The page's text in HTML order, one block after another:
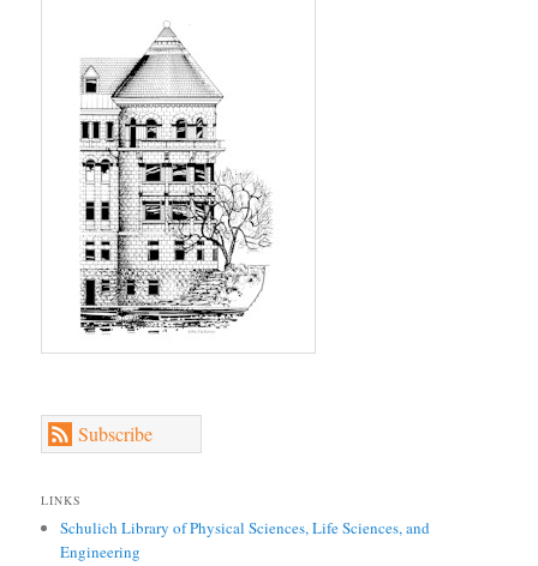
Subscribe
LINKS
Schulich Library of Physical Sciences, Life Sciences, and
Engineering